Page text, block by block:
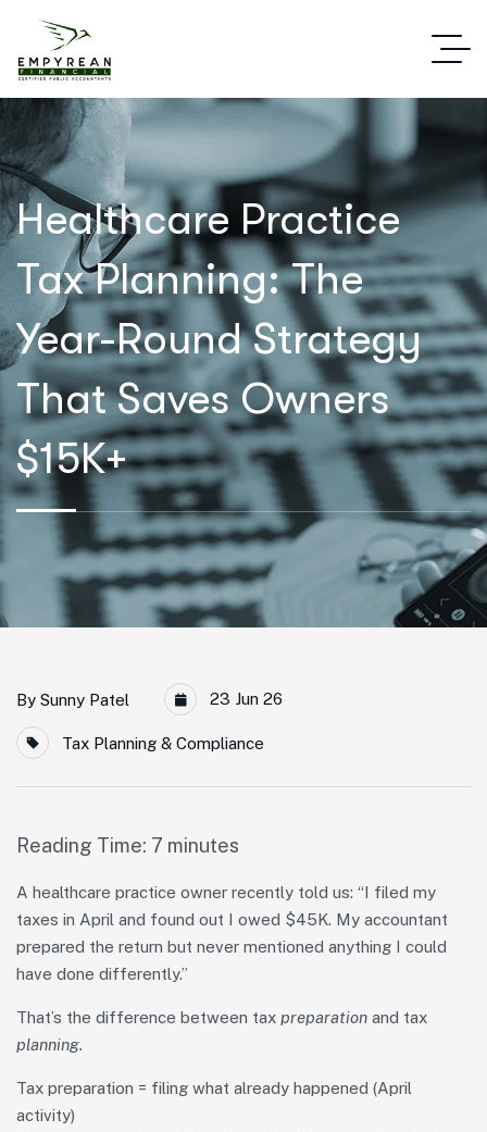
Healthcare Practice
Tax Planning: The
Year-Round Strategy
That Saves Owners
$15K+
By Sunny Patel 23 Jun 26
Tax Planning & Compliance
Reading Time: 7 minutes
A healthcare practice owner recently told us: “I filed my
taxes in April and found out I owed $45K. My accountant
prepared the return but never mentioned anything I could
have done differently.”
That’s the difference between tax preparation and tax
planning.
Tax preparation = filing what already happened (April
activity)